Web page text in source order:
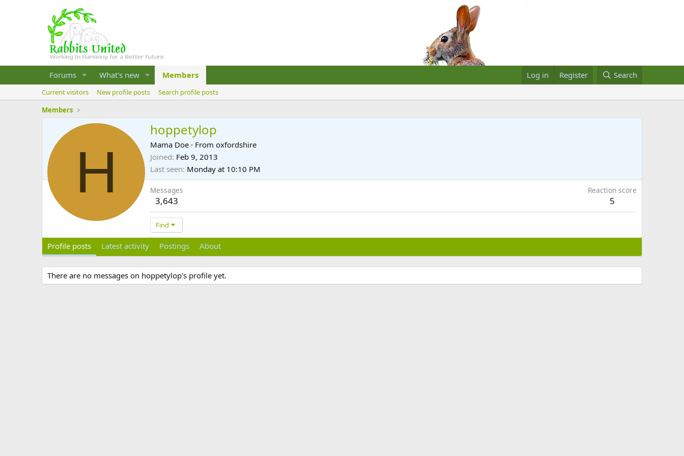
Forums What's new Members Log in Register Search
Current visitors New profile posts
Search profile posts
Members
H
hoppetylop
Mama Doe · From oxfordshire
Joined Feb 9, 2013
Last seen Monday at 10:10 PM
Messages
3,643
Reaction score
5
Find
Profile posts Latest activity Postings About
There are no messages on hoppetylop's profile yet.